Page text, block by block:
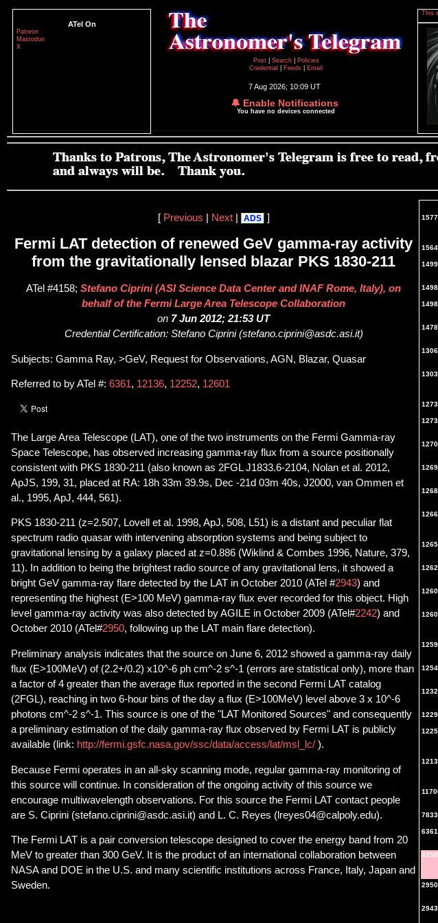
ATel On
Patreon
Mastodon
X
Post
Search
Policies
Credential
Feeds Email
7 Aug 2026; 10:09 UT
🔔 Enable Notifications
You have no devices connected
This
[ Previous Next| ADS ]
Fermi LAT detection of renewed GeV gamma-ray activity
from the gravitationally lensed blazar PKS 1830-211
ATel #4158; Stefano Ciprini (ASI Science Data Center and INAF Rome, Italy), on
behalf of the Fermi Large Area Telescope Collaboration
on 7 Jun 2012; 21:53 UT
Credential Certification: Stefano Ciprini (stefano.ciprini@asdc.asi.it)
Subjects: Gamma Ray, >GeV, Request for Observations, AGN, Blazar, Quasar
Referred to by ATel #: 6361, 12136, 12252, 12601
The Large Area Telescope (LAT), one of the two instruments on the Fermi Gamma-ray
Space Telescope, has observed increasing gamma-ray flux from a source positionally
consistent with PKS 1830-211 (also known as 2FGL J1833.6-2104, Nolan et al. 2012,
ApJS, 199, 31, placed at RA: 18h 33m 39.9s, Dec -21d 03m 40s, J2000, van Ommen et
al., 1995, ApJ, 444, 561).
PKS 1830-211 (z=2.507, Lovell et al. 1998, ApJ, 508, L51) is a distant and peculiar flat
spectrum radio quasar with intervening absorption systems and being subject to
gravitational lensing by a galaxy placed at z=0.886 (Wiklind & Combes 1996, Nature, 379,
11). In addition to being the brightest radio source of any gravitational lens, it showed a
bright GeV gamma-ray flare detected by the LAT in October 2010 (ATel #2943) and
representing the highest (E>100 MeV) gamma-ray flux ever recorded for this object. High
level gamma-ray activity was also detected by AGILE in October 2009 (ATel#2242) and
October 2010 (ATel#2950, following up the LAT main flare detection).
Preliminary analysis indicates that the source on June 6, 2012 showed a gamma-ray daily
flux (E>100MeV) of (2.2+/0.2) x10^-6 ph cm^-2 s^-1 (errors are statistical only), more than
a factor of 4 greater than the average flux reported in the second Fermi LAT catalog
(2FGL), reaching in two 6-hour bins of the day a flux (E>100MeV) level above 3 x 10^-6
photons cm^-2 s^-1. This source is one of the "LAT Monitored Sources" and consequently
a preliminary estimation of the daily gamma-ray flux observed by Fermi LAT is publicly
available (link: http://fermi.gsfc.nasa.gov/ssc/data/access/lat/msl_lc/ ).
Because Fermi operates in an all-sky scanning mode, regular gamma-ray monitoring of
this source will continue. In consideration of the ongoing activity of this source we
encourage multiwavelength observations. For this source the Fermi LAT contact people
are S. Ciprini (stefano.ciprini@asdc.asi.it) and L. C. Reyes (lreyes04@calpoly.edu).
The Fermi LAT is a pair conversion telescope designed to cover the energy band from 20
MeV to greater than 300 GeV. It is the product of an international collaboration between
NASA and DOE in the U.S. and many scientific institutions across France, Italy, Japan and
Sweden.
7833
6361
4158
2950
2943